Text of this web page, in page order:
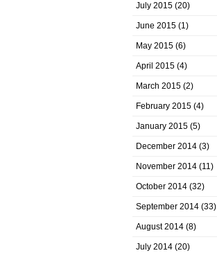
July 2015 (20)
June 2015 (1)
May 2015 (6)
April 2015 (4)
March 2015 (2)
February 2015 (4)
January 2015 (5)
December 2014 (3)
November 2014 (11)
October 2014 (32)
September 2014 (33)
August 2014 (8)
July 2014 (20)